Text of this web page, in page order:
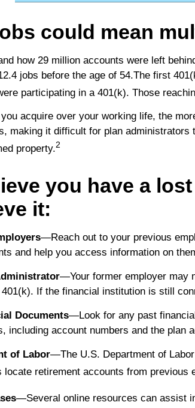
could mean
how 29 million accounts were left
jobs before the age of 54.The first
participating in a 401(k). Those
acquire over your working life, the
making it difficult for plan
property.2
you have a
it:
—Reach out to your previous
and help you access information on
—Your former employer may
If the financial institution is still
Documents—Look for any past
including account numbers and the plan
of Labor—The U.S. Department of
locate retirement accounts from
—Several online resources can assist